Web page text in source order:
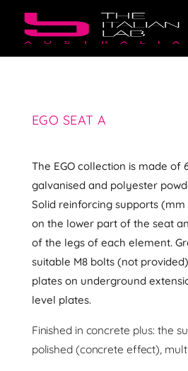
EGO SEAT A
The EGO collection is made of
galvanised and polyester
Solid reinforcing supports (mm
on the lower part of the seat
of the legs of each element.
suitable M8 bolts (not
plates on underground
level plates.
Finished in concrete plus: the
polished (concrete effect),